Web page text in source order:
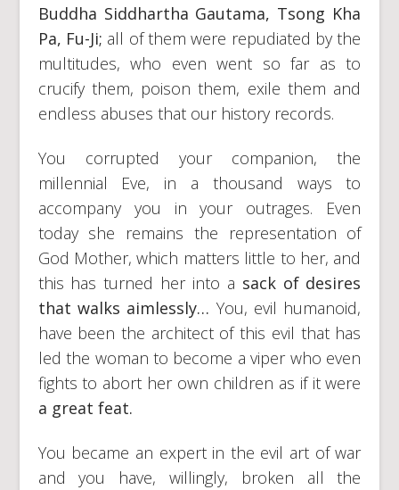
Buddha Siddhartha Gautama, Tsong Kha
Pa, Fu-Ji; all of them were repudiated by the
multitudes, who even went so far as to
crucify them, poison them, exile them and
endless abuses that our history records.
You corrupted your companion, the
millennial Eve, in a thousand ways to
accompany you in your outrages. Even
today she remains the representation of
God Mother, which matters little to her, and
this has turned her into a sack of desires
that walks aimlessly… You, evil humanoid,
have been the architect of this evil that has
led the woman to become a viper who even
fights to abort her own children as if it were
a great feat.
You became an expert in the evil art of war
and you have, willingly, broken all the